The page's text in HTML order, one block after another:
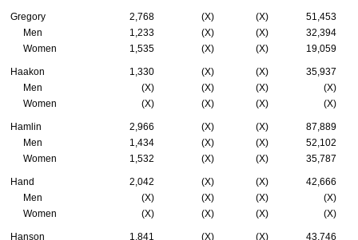
Gregory 2,768 (X) (X)
51,453
Men
1,233 (X) (X)
32,394
Women
1,535 (X) (X) 19,059
Haakon 1,330 (X) (X)
35,937
Men
(X) (X) (X)
(X)
Women
(X) (X) (X) (X)
Hamlin 2,966 (X) (X)
87,889
Men
1,434 (X) (X)
52,102
Women
1,532 (X) (X) 35,787
Hand 2,042 (X) (X)
42,666
Men
(X) (X) (X)
(X)
Women
(X) (X) (X) (X)
Hanson 1,841 (X) (X)
43,746